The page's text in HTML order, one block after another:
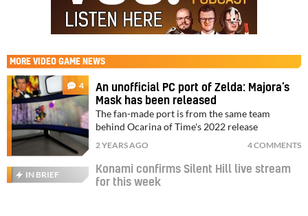
MORE VIDEO GAME NEWS
4
An unofficial PC port of Zelda: Majora’s
Mask has been released
The fan-made port is from the same team
behind Ocarina of Time's 2022 release
2 YEARS AGO 4 COMMENTS
IN BRIEF
Konami confirms Silent Hill live stream
for this week